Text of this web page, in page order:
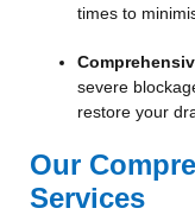
times to
severe
restore your
Our
Services